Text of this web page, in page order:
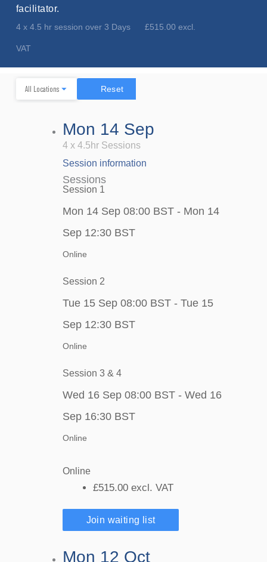
facilitator.
4 x 4.5 hr session over 3 Days £515.00 excl.
VAT
Reset
Mon 14 Sep
4 x 4.5hr Sessions
Session information
Sessions
Session 1
Mon 14 Sep 08:00 BST - Mon 14
Sep 12:30 BST
Online
Session 2
Tue 15 Sep 08:00 BST - Tue 15
Sep 12:30 BST
Online
Session 3 & 4
Wed 16 Sep 08:00 BST - Wed 16
Sep 16:30 BST
Online
Online
£515.00 excl. VAT
Join waiting list
Mon 12 Oct